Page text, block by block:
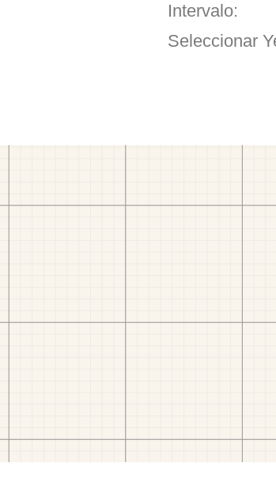
Intervalo:
Seleccionar